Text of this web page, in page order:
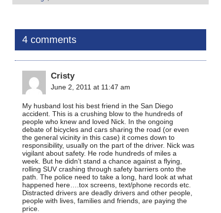
4 comments
Cristy
June 2, 2011 at 11:47 am
My husband lost his best friend in the San Diego
accident. This is a crushing blow to the hundreds of
people who knew and loved Nick. In the ongoing
debate of bicycles and cars sharing the road (or even
the general vicinity in this case) it comes down to
responsibility, usually on the part of the driver. Nick was
vigilant about safety. He rode hundreds of miles a
week. But he didn’t stand a chance against a flying,
rolling SUV crashing through safety barriers onto the
path. The police need to take a long, hard look at what
happened here….tox screens, text/phone records etc.
Distracted drivers are deadly drivers and other people,
people with lives, families and friends, are paying the
price.